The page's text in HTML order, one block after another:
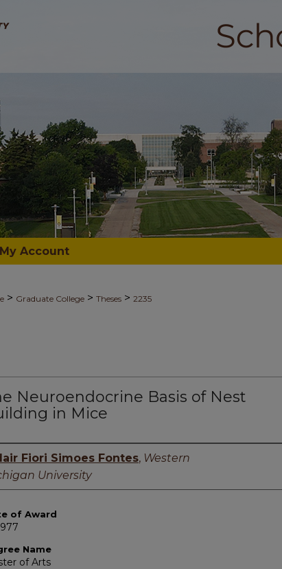
My Account
> Graduate College > Theses > 2235
Neuroendocrine Basis of Nest
in Mice
Fiori Simoes Fontes, Western
University
of Award
Name
of Arts